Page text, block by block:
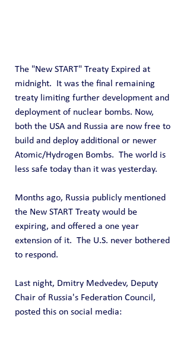
The "New START" Treaty Expired at
midnight.  It was the final remaining
treaty limiting further development and
deployment of nuclear bombs. Now,
both the USA and Russia are now free to
build and deploy additional or newer
Atomic/Hydrogen Bombs.  The world is
less safe today than it was yesterday.
Months ago, Russia publicly mentioned
the New START Treaty would be
expiring, and offered a one year
extension of it.  The U.S. never bothered
to respond.
Last night, Dmitry Medvedev, Deputy
Chair of Russia's Federation Council,
posted this on social media: